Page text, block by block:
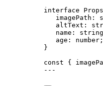
interface
imagePath :
altText :
name : string
age : number ;
}
const {
---